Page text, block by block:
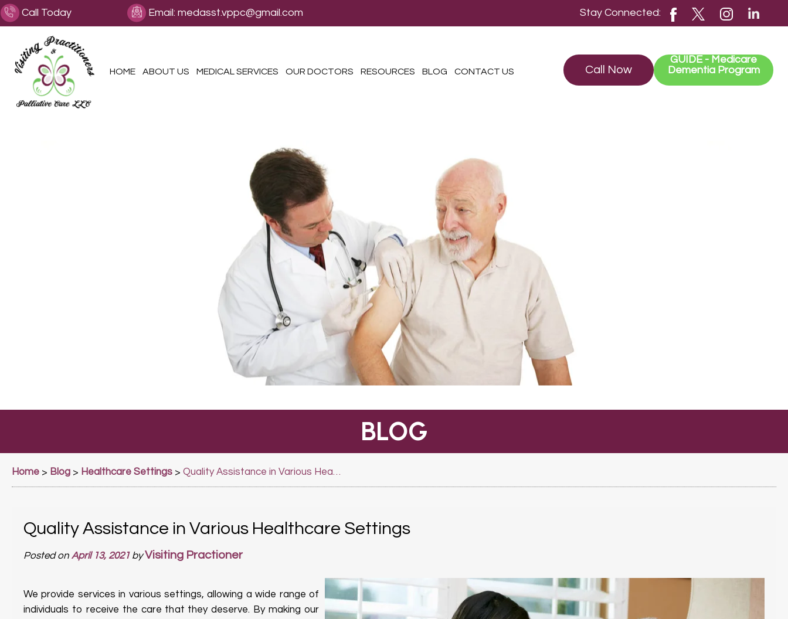
Call Today Email: medasst.vppc@gmail.com Stay Connected:
Call Now
GUIDE - Medicare
Dementia Program
HOME ABOUT US MEDICAL SERVICES OUR DOCTORS RESOURCES BLOG CONTACT US
BLOG
Home > Blog > Healthcare Settings > Quality Assistance in Various Healthcare Settings
Quality Assistance in Various Healthcare Settings
Posted on April 13, 2021 by Visiting Practioner
We provide services in various settings, allowing a wide range of
individuals to receive the care that they deserve. By making our